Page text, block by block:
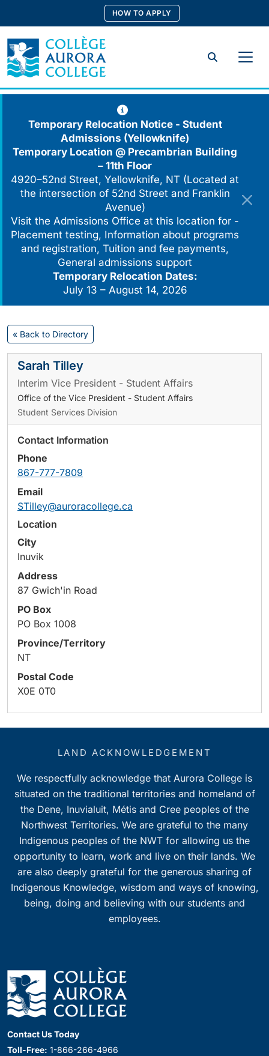
content
HOW TO APPLY
Search
Temporary Relocation Notice - Student
Admissions (Yellowknife)
Temporary Location @ Precambrian Building
– 11th Floor
4920–52nd Street, Yellowknife, NT (Located at
the intersection of 52nd Street and Franklin
Avenue)
Visit the Admissions Office at this location for -
Placement testing, Information about programs
and registration, Tuition and fee payments,
General admissions support
Temporary Relocation Dates:
July 13 – August 14, 2026
« Back to Directory
Sarah Tilley
Interim Vice President - Student Affairs
Office of the Vice President - Student Affairs
Student Services Division
Contact Information
Phone
867-777-7809
Email
STilley@auroracollege.ca
Location
City
Inuvik
Address
87 Gwich'in Road
PO Box
PO Box 1008
Province/Territory
NT
Postal Code
X0E 0T0
LAND ACKNOWLEDGEMENT
We respectfully acknowledge that Aurora College is
situated on the traditional territories and homeland of
the Dene, Inuvialuit, Métis and Cree peoples of the
Northwest Territories. We are grateful to the many
Indigenous peoples of the NWT for allowing us the
opportunity to learn, work and live on their lands. We
are also deeply grateful for the generous sharing of
Indigenous Knowledge, wisdom and ways of knowing,
being, doing and believing with our students and
employees.
Contact Us Today
Toll-Free: 1-866-266-4966